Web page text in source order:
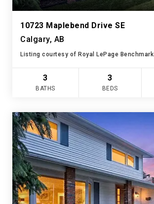
10723 Maplebend Drive SE
Calgary, AB
Listing courtesy of Royal LePage Benchmark
3
BATHS
3
BEDS